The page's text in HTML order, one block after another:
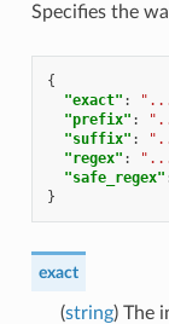
Specifies the
{
"exact" :
"prefix" :
"suffix" :
"regex" :
"safe_regex"
}
exact
(string) The